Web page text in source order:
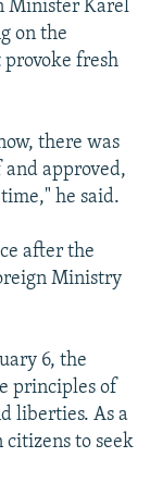
Minister Karel
on the
provoke fresh
there was
and approved,
he said.
after the
Ministry
6, the
principles of
liberties. As a
to seek